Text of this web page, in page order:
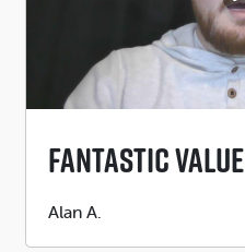
Fantastic Value
Submitted
Alan A.